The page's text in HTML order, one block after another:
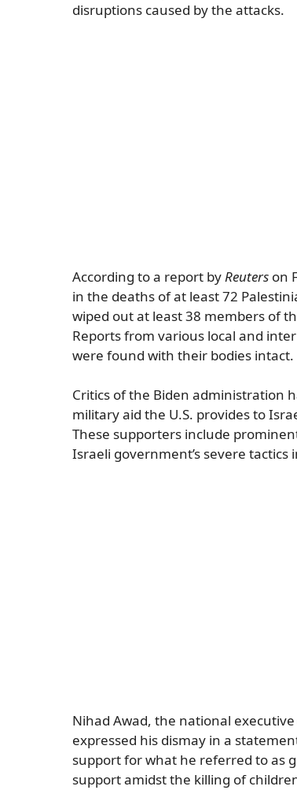
disruptions caused by the attacks.
According to a report by Reuters on
in the deaths of at least 72
wiped out at least 38 members of
Reports from various local and
were found with their bodies intact.
Critics of the Biden administration
military aid the U.S. provides to
These supporters include
Israeli government’s severe tactics
Nihad Awad, the national
expressed his dismay in a
support for what he referred to as
support amidst the killing of